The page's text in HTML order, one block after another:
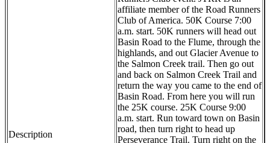
Description
affiliate member of the Road Runners
Club of America. 50K Course 7:00
a.m. start. 50K runners will head out
Basin Road to the Flume, through the
highlands, and out Glacier Avenue to
the Salmon Creek trail. Then go out
and back on Salmon Creek Trail and
return the way you came to the end of
Basin Road. From here you will run
the 25K course. 25K Course 9:00
a.m. start. Run toward town on Basin
road, then turn right to head up
Perseverance Trail. Turn right on the